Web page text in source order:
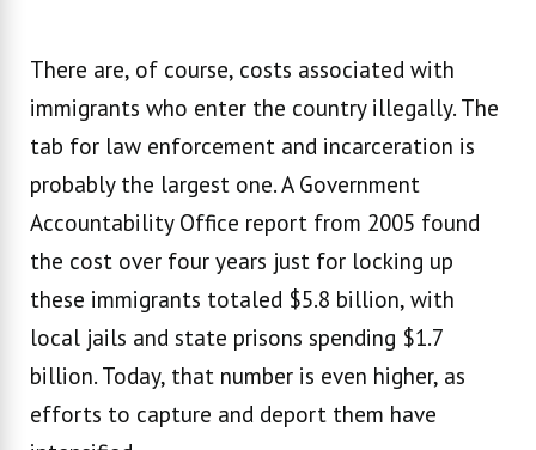
There are, of course, costs associated with
immigrants who enter the country illegally. The
tab for law enforcement and incarceration is
probably the largest one. A Government
Accountability Office report from 2005 found
the cost over four years just for locking up
these immigrants totaled $5.8 billion, with
local jails and state prisons spending $1.7
billion. Today, that number is even higher, as
efforts to capture and deport them have